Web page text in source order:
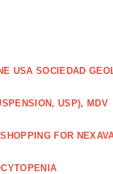
USA SOCIEDAD
USP), MDV
SHOPPING FOR